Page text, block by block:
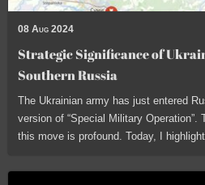
08 Aug 2024
Strategic Significance of
Southern Russia
The Ukrainian army has just entered
version of “Special Military
this move is profound. Today, I